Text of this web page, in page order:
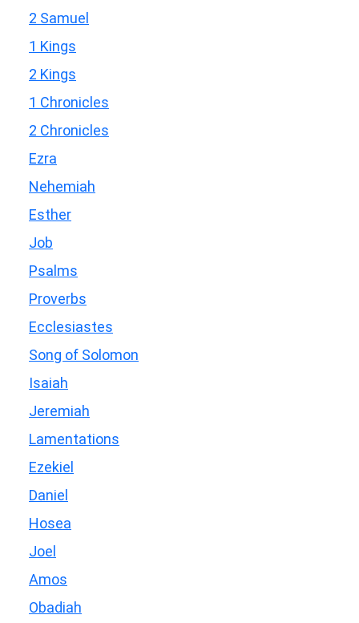
2 Samuel
1 Kings
2 Kings
1 Chronicles
2 Chronicles
Ezra
Nehemiah
Esther
Job
Psalms
Proverbs
Ecclesiastes
Song of Solomon
Isaiah
Jeremiah
Lamentations
Ezekiel
Daniel
Hosea
Joel
Amos
Obadiah